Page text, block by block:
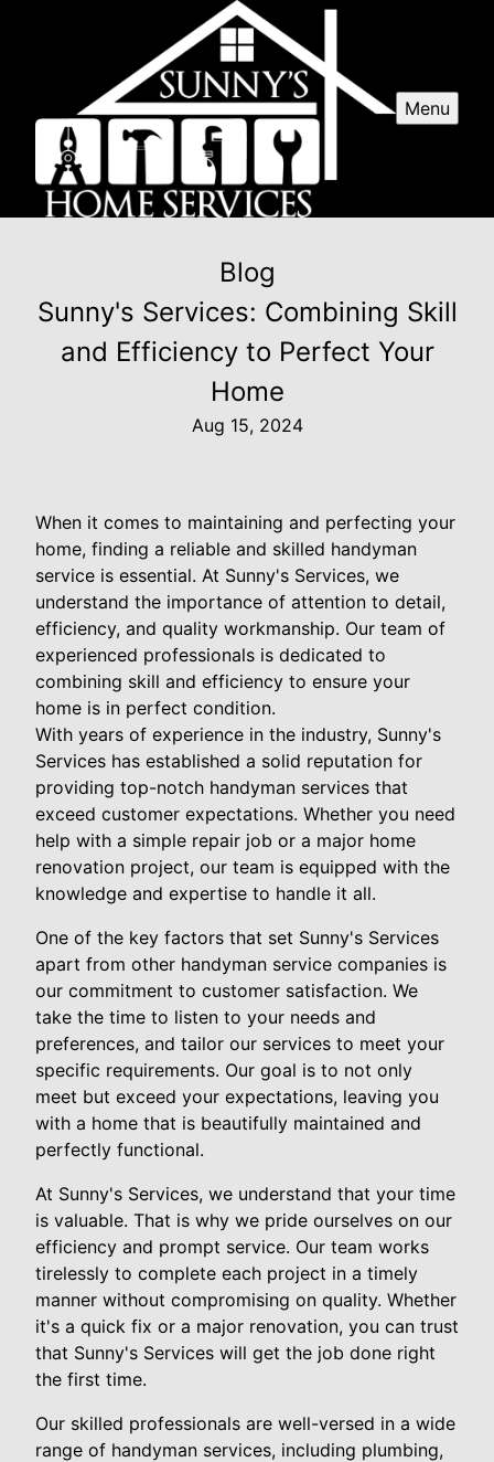
Menu
Blog
Sunny's Services: Combining Skill
and Efficiency to Perfect Your
Home
Aug 15, 2024
When it comes to maintaining and perfecting your
home, finding a reliable and skilled handyman
service is essential. At Sunny's Services, we
understand the importance of attention to detail,
efficiency, and quality workmanship. Our team of
experienced professionals is dedicated to
combining skill and efficiency to ensure your
home is in perfect condition.
With years of experience in the industry, Sunny's
Services has established a solid reputation for
providing top-notch handyman services that
exceed customer expectations. Whether you need
help with a simple repair job or a major home
renovation project, our team is equipped with the
knowledge and expertise to handle it all.
One of the key factors that set Sunny's Services
apart from other handyman service companies is
our commitment to customer satisfaction. We
take the time to listen to your needs and
preferences, and tailor our services to meet your
specific requirements. Our goal is to not only
meet but exceed your expectations, leaving you
with a home that is beautifully maintained and
perfectly functional.
At Sunny's Services, we understand that your time
is valuable. That is why we pride ourselves on our
efficiency and prompt service. Our team works
tirelessly to complete each project in a timely
manner without compromising on quality. Whether
it's a quick fix or a major renovation, you can trust
that Sunny's Services will get the job done right
the first time.
Our skilled professionals are well-versed in a wide
range of handyman services, including plumbing,